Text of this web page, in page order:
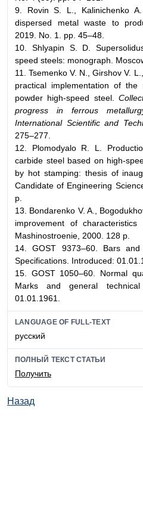
9. Rovin S. L., Kalinichenko
dispersed metal waste to
2019. No. 1. pp. 45–48.
10. Shlyapin S. D.
speed steels: monograph.
11. Tsemenko V. N., Girshov V.
practical implementation of
powder high-speed steel.
progress in ferrous
International Scientific and
275–277.
12. Plomodyalo R. L.
carbide steel based on high-
by hot stamping: thesis of
Candidate of Engineering
p.
13. Bondarenko V. A.,
improvement of
Mashinostroenie, 2000. 128 p.
14. GOST 9373–60. Bars
Specifications. Introduced:
15. GOST 1050–60. Normal
Marks and general technical
01.01.1961.
LANGUAGE OF FULL-TEXT
русский
ПОЛНЫЙ ТЕКСТ СТАТЬИ
Получить
Назад